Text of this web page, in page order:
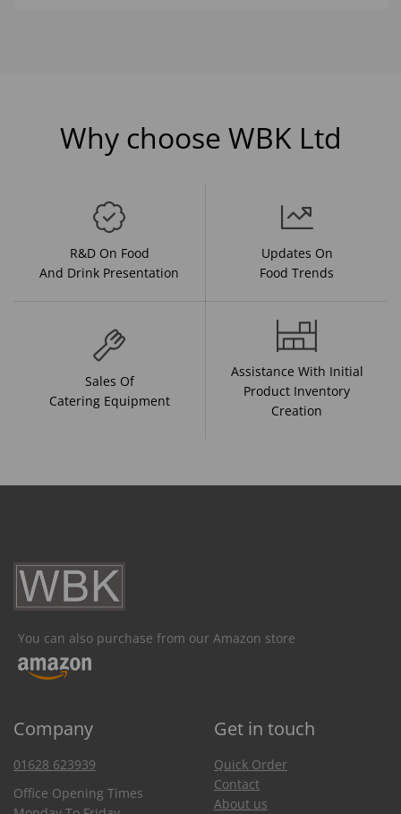
Why choose WBK Ltd
R&D On Food
And Drink Presentation
Updates On
Food Trends
Sales Of
Catering Equipment
Assistance With Initial
Product Inventory
Creation
You can also purchase from our Amazon store
Company Get in touch
01628 623939
Office Opening Times
Quick Order
Contact
About us